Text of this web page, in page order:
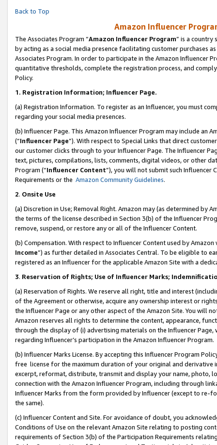
Back to Top
Amazon Influencer
The Associates Program “Amazon Influencer Program” is a country
by acting as a social media presence facilitating customer purchases
Associates Program. In order to participate in the Amazon Influencer
quantitative thresholds, complete the registration process, and
Policy.
1. Registration Information; Influencer Page.
(a) Registration Information. To register as an Influencer, you must
regarding your social media presences.
(b) Influencer Page. This Amazon Influencer Program may include an
(“Influencer Page”). With respect to Special Links that direct
our customer clicks through to your Influencer Page. The Influencer
text, pictures, compilations, lists, comments, digital videos, or other
Program (“Influencer Content”), you will not submit such
Requirements or the Amazon Community Guidelines.
2. Onsite Use
(a) Discretion in Use; Removal Right. Amazon may (as determined by
the terms of the license described in Section 3(b) of the Influencer
remove, suspend, or restore any or all of the Influencer Content.
(b) Compensation. With respect to Influencer Content used by
Income”) as further detailed in Associates Central. To be eligible to
registered as an Influencer for the applicable Amazon Site with a
3. Reservation of Rights; Use of Influencer Marks;
(a) Reservation of Rights. We reserve all right, title and interest
of the Agreement or otherwise, acquire any ownership interest or
the Influencer Page or any other aspect of the Amazon Site. You will
Amazon reserves all rights to determine the content, appearance,
through the display of (i) advertising materials on the Influencer
regarding Influencer’s participation in the Amazon Influencer Program.
(b) Influencer Marks License. By accepting this Influencer Program
free license for the maximum duration of your original and
excerpt, reformat, distribute, transmit and display your name, photo,
connection with the Amazon Influencer Program, including through
Influencer Marks from the form provided by Influencer (except to re-
the same).
(c) Influencer Content and Site. For avoidance of doubt, you
Conditions of Use on the relevant Amazon Site relating to posting
requirements of Section 3(b) of the Participation Requirements